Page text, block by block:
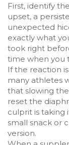
First, identify
upset, a
unexpected
exactly what
took right
time when you
If the reaction
many athletes
that slowing
reset the
culprit is taking
small snack or
version.